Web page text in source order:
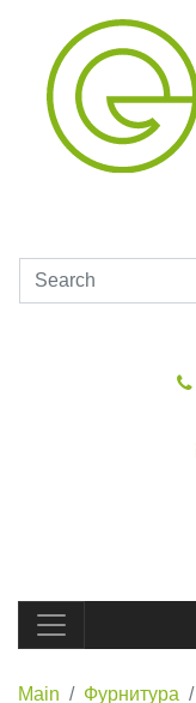
Main Фурнитура